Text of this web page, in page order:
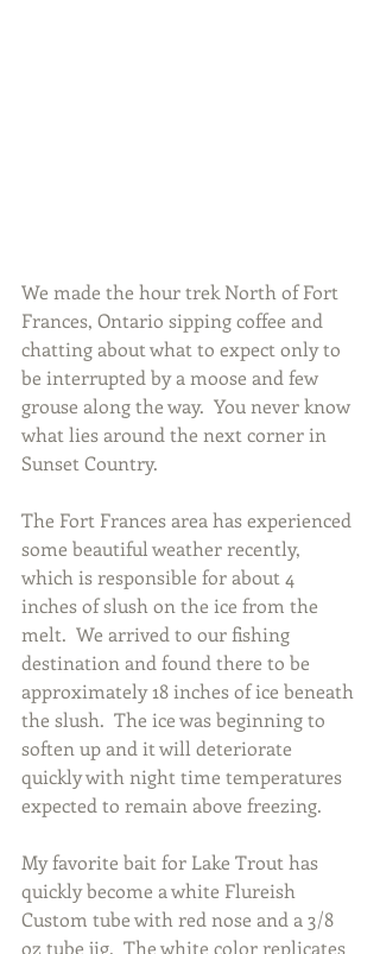
We made the hour trek North of Fort
Frances, Ontario sipping coffee and
chatting about what to expect only to
be interrupted by a moose and few
grouse along the way.  You never know
what lies around the next corner in
Sunset Country.
The Fort Frances area has experienced
some beautiful weather recently,
which is responsible for about 4
inches of slush on the ice from the
melt.  We arrived to our fishing
destination and found there to be
approximately 18 inches of ice beneath
the slush.  The ice was beginning to
soften up and it will deteriorate
quickly with night time temperatures
expected to remain above freezing.
My favorite bait for Lake Trout has
quickly become a white Flureish
Custom tube with red nose and a 3/8
oz tube jig.  The white color replicates